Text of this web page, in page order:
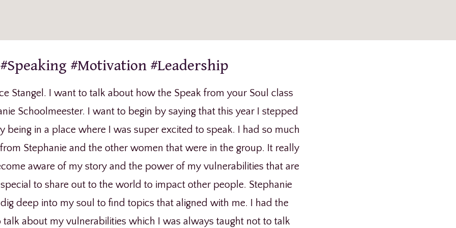
#Speaking #Motivation #Leadership
Stangel. I want to talk about how the Speak from your Soul class
Schoolmeester. I want to begin by saying that this year I stepped
being in a place where I was super excited to speak. I had so much
Stephanie and the other women that were in the group. It really
aware of my story and the power of my vulnerabilities that are
to share out to the world to impact other people. Stephanie
deep into my soul to find topics that aligned with me. I had the
about my vulnerabilities which I was always taught not to talk